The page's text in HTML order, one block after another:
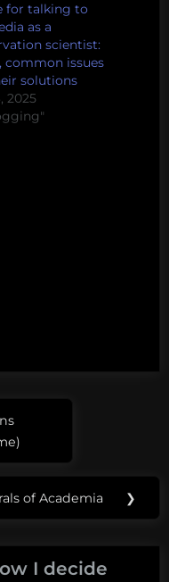
for talking to
as a
scientist:
common issues
solutions
2025
of Academia ❯
I decide